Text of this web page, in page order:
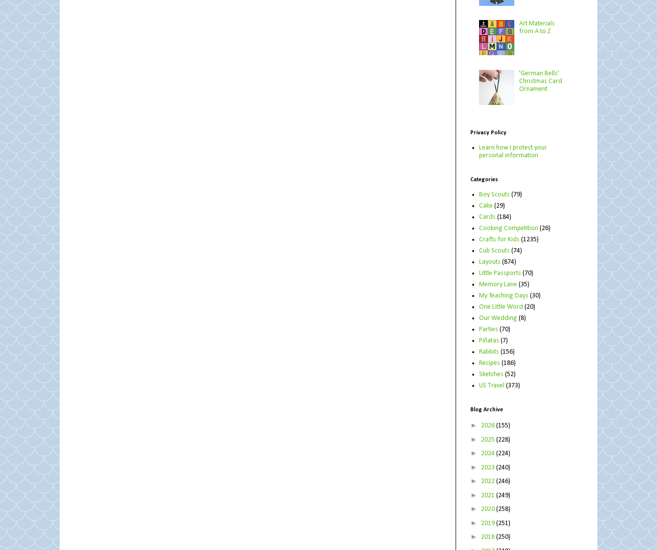
Art Materials
from A to Z
'German Bells'
Christmas Card
Ornament
Privacy Policy
Learn how I protect your
personal information
Categories
Boy Scouts (79)
Cake (29)
Cards (184)
Cooking Competition (26)
Crafts for Kids (1235)
Cub Scouts (74)
Layouts (874)
Little Passports (70)
Memory Lane (35)
My Teaching Days (30)
One Little Word (20)
Our Wedding (8)
Parties (70)
Piñatas (7)
Rabbits (156)
Recipes (186)
Sketches (52)
US Travel (373)
Blog Archive
► 2026 (155)
► 2025 (228)
► 2024 (224)
► 2023 (240)
► 2022 (246)
► 2021 (249)
► 2020 (258)
► 2019 (251)
► 2018 (250)